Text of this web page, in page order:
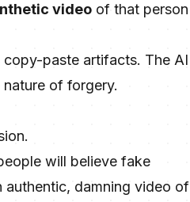
video of that person
copy-paste artifacts. The AI
of forgery.
will believe fake
damning video of